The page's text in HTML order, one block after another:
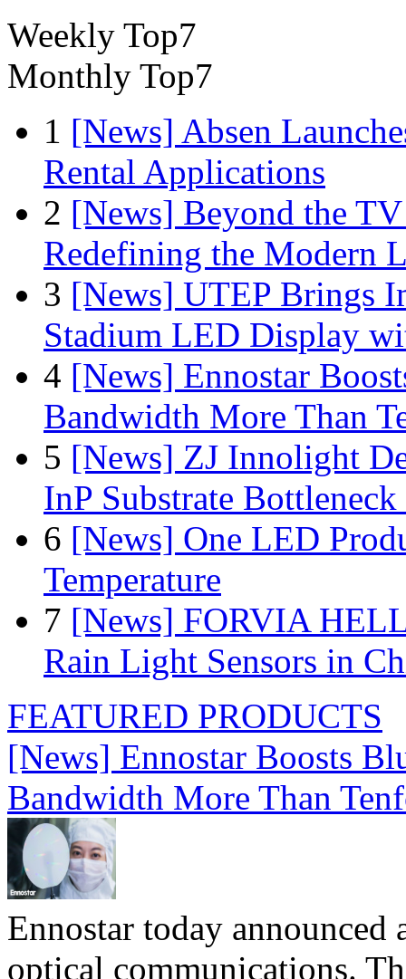
Weekly Top7
Monthly Top7
1 [News] Absen
Rental Applications
2 [News] Beyond the
Redefining the Modern
3 [News] UTEP Brings
Stadium LED Display
4 [News] Ennostar
Bandwidth More Than
5 [News] ZJ Innolight
InP Substrate
6 [News] One LED
Temperature
7 [News] FORVIA
Rain Light Sensors in
FEATURED PRODUCTS
[News] Ennostar Boosts
Bandwidth More Than
Ennostar today
optical communications.